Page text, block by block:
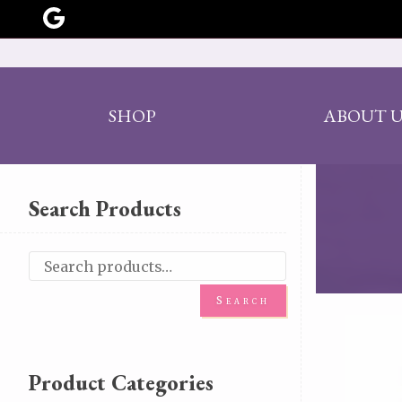
SHOP ABOUT
Search Products
Search
Product Categories